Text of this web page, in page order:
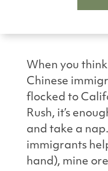
When you
Chinese
flocked to
Rush, it’s
and take a
immigrants
hand), mine